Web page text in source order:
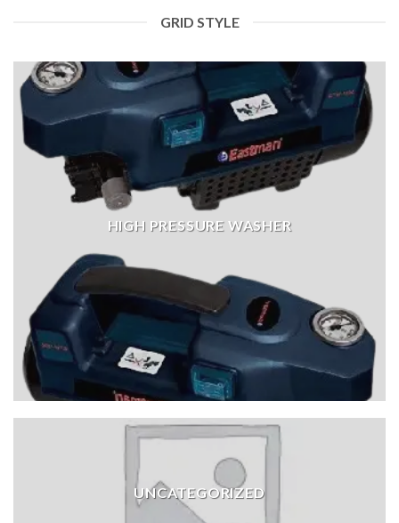
GRID STYLE
HIGH PRESSURE WASHER
UNCATEGORIZED